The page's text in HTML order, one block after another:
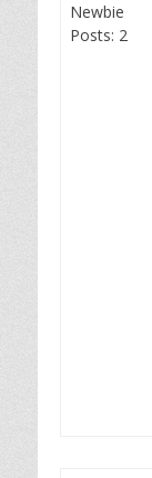
Newbie
Posts: 2